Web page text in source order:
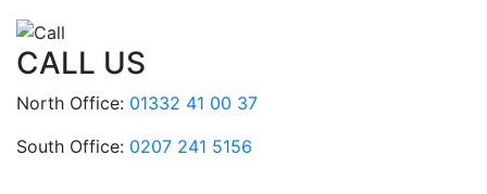
CALL US
North Office: 01332 41 00 37
South Office: 0207 241 5156